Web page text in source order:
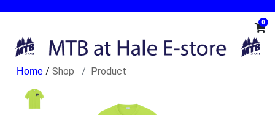
0
/ Shop Product